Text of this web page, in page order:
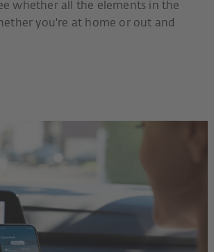
whether all the elements in the
you're at home or out and